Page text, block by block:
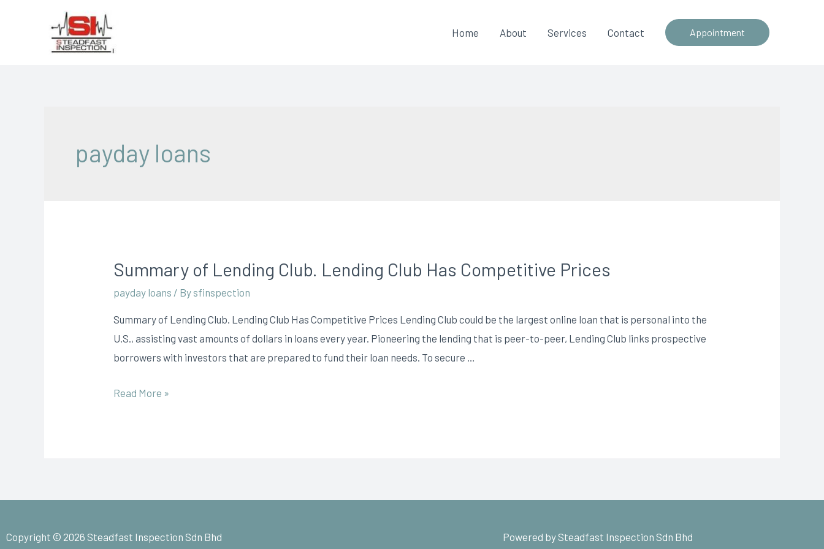
Home About Services Contact Appointment
payday loans
Summary of Lending Club. Lending Club Has Competitive Prices
payday loans / By sfinspection
Summary of Lending Club. Lending Club Has Competitive Prices Lending Club could be the largest online loan that is personal into the
U.S., assisting vast amounts of dollars in loans every year. Pioneering the lending that is peer-to-peer, Lending Club links prospective
borrowers with investors that are prepared to fund their loan needs. To secure …
Read More »
Copyright © 2026 Steadfast Inspection Sdn Bhd Powered by Steadfast Inspection Sdn Bhd